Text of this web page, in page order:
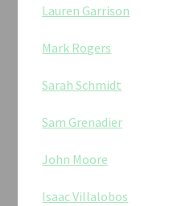
Lauren Garrison
Mark Rogers
Sarah Schmidt
Sam Grenadier
John Moore
Isaac Villalobos